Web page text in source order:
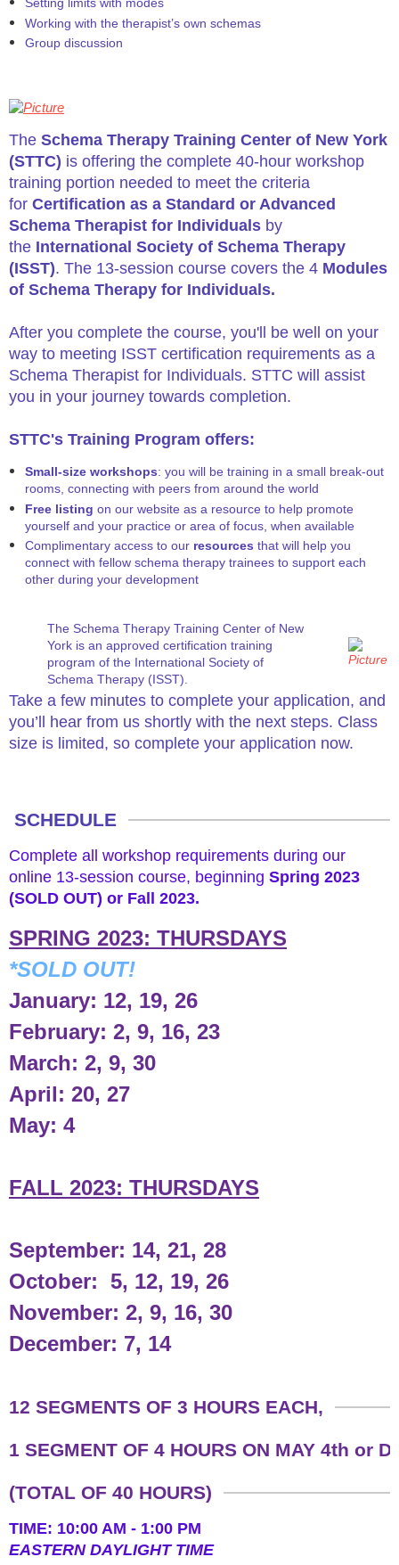
Working with the therapist’s own schemas
Group discussion
The Schema Therapy Training Center of New York
(STTC) is offering the complete 40-hour workshop
training portion needed to meet the criteria
for Certification as a Standard or Advanced
Schema Therapist for Individuals by
the International Society of Schema Therapy
(ISST). The 13-session course covers the 4 Modules
of Schema Therapy for Individuals.
After you complete the course, you'll be well on your
way to meeting ISST certification requirements as a
Schema Therapist for Individuals. STTC will assist
you in your journey towards completion.
STTC's Training Program offers:
Small-size workshops: you will be training in a small break-out
rooms, connecting with peers from around the world
Free listing on our website as a resource to help promote
yourself and your practice or area of focus, when available
Complimentary access to our resources that will help you
connect with fellow schema therapy trainees to support each
other during your development​
The Schema Therapy Training Center of New
York is an approved certification training
program of the International Society of
Schema Therapy (ISST).
Take a few minutes to complete your application, and
you’ll hear from us shortly with the next steps. Class
size is limited, so complete your application now.
SCHEDULE
Complete all workshop requirements during our
online 13-session course, beginning Spring 2023
(SOLD OUT) or Fall 2023.
SPRING 2023: THURSDAYS
*SOLD OUT!
January: 12, 19, 26
February: 2, 9, 16, 23
March: 2, 9, 30
April: 20, 27
May: 4
FALL 2023: THURSDAYS
September: 14, 21, 28
October: 5, 12, 19, 26
November: 2, 9, 16, 30
December: 7, 14
​12 SEGMENTS OF 3 HOURS EACH,
1 SEGMENT OF 4 HOURS ON MAY 4th or
(TOTAL OF 40 HOURS)
TIME: 10:00 AM - 1:00 PM
​EASTERN DAYLIGHT TIME